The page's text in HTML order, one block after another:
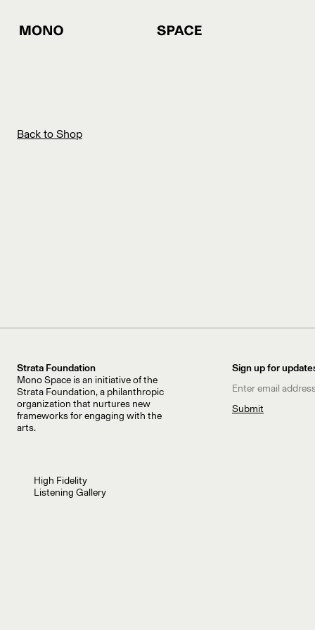
Back to Shop
Strata Foundation
Mono Space is an initiative of the
Strata Foundation, a philanthropic
organization that nurtures new
frameworks for engaging with the
arts.
Sign up for
High Fidelity
Listening Gallery